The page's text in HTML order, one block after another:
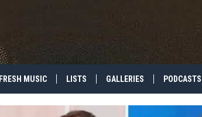
FRESH MUSIC LISTS GALLERIES PODCASTS